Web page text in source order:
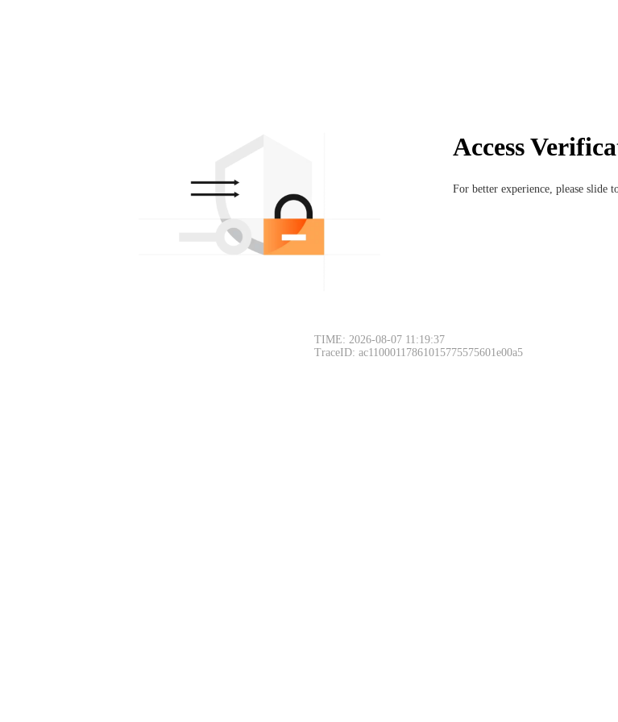
Access
For better experience, please slide
TIME: 2026-08-07 11:19:37
TraceID: ac11000117861015775575601e00a5